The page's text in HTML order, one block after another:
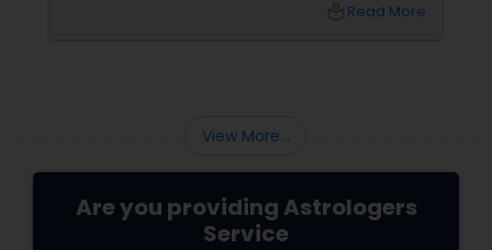
Read More
View More...
Are you providing Astrologers
Service